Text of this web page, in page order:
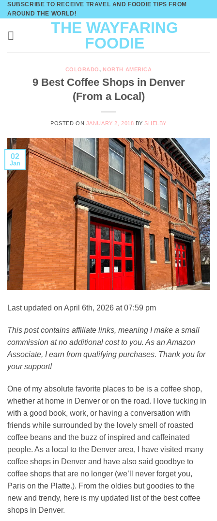
Skip
to
content
SUBSCRIBE TO RECEIVE TRAVEL AND FOODIE TIPS FROM
AROUND THE WORLD!
THE WAYFARING
FOODIE
COLORADO, NORTH AMERICA
9 Best Coffee Shops in Denver
(From a Local)
POSTED ON JANUARY 2, 2018 BYSHELBY
02
Jan
Last updated on April 6th, 2026 at 07:59 pm
This post contains affiliate links, meaning I make a small
commission at no additional cost to you. As an Amazon
Associate, I earn from qualifying purchases. Thank you for
your support!
One of my absolute favorite places to be is a coffee shop,
whether at home in Denver or on the road. I love tucking in
with a good book, work, or having a conversation with
friends while surrounded by the lovely smell of roasted
coffee beans and the buzz of inspired and caffeinated
people. As a local to the Denver area, I have visited many
coffee shops in Denver and have also said goodbye to
coffee shops that are no longer (we’ll never forget you,
Paris on the Platte.). From the oldies but goodies to the
new and trendy, here is my updated list of the best coffee
shops in Denver.